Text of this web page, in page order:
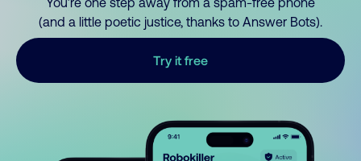
(and a little poetic justice, thanks to Answer Bots).
Try it free